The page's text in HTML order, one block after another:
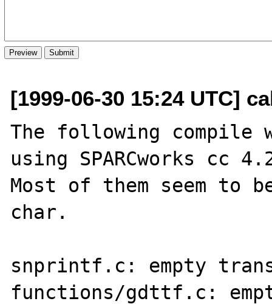
[1999-06-30 15:24 UTC]
The following compile
using SPARCworks cc
Most of them seem to
char.
snprintf.c: empty
functions/gdttf.c: